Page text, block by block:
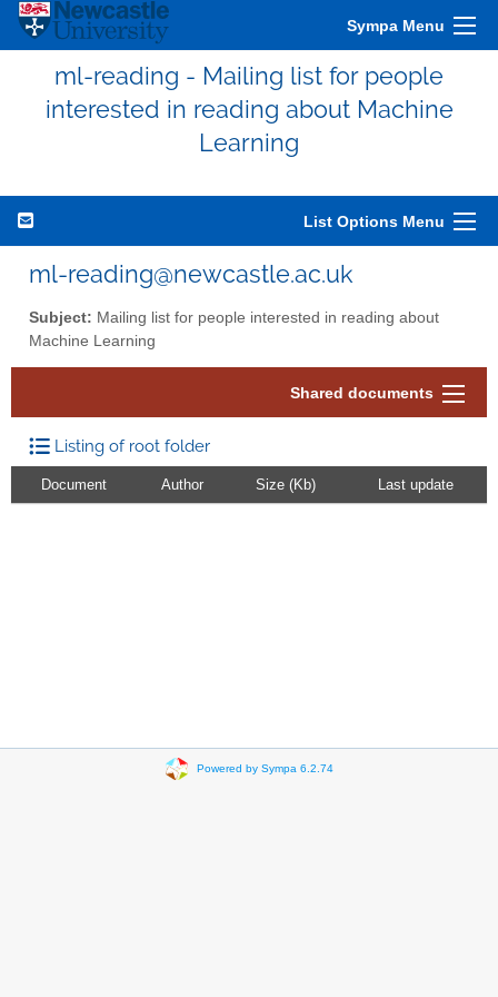
Sympa Menu
ml-reading - Mailing list for people
interested in reading about Machine
Learning
List Options Menu
ml-reading@newcastle.ac.uk
Subject: Mailing list for people interested in reading about
Machine Learning
Shared documents
Listing of root folder
Document Author Size (Kb) Last update
Powered by Sympa 6.2.74